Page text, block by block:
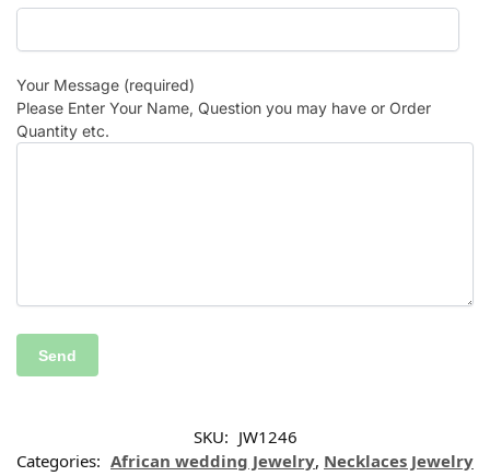
Your Message (required)
Please Enter Your Name, Question you may have or Order
Quantity etc.
SKU: JW1246
Categories: African wedding Jewelry, Necklaces Jewelry